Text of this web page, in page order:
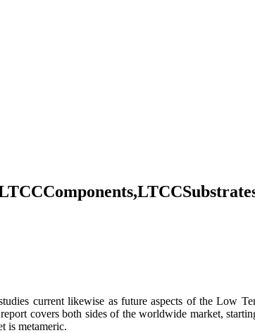
current likewise as future aspects of the Low
covers both sides of the worldwide market,
is metameric.